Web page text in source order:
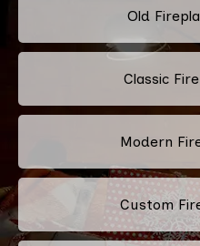
Old
Classic
Modern
Custom